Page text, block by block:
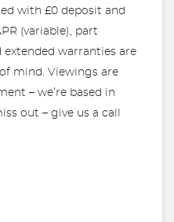
with £0 deposit and
(variable), part
extended warranties are
mind. Viewings are
– we’re based in
out – give us a call